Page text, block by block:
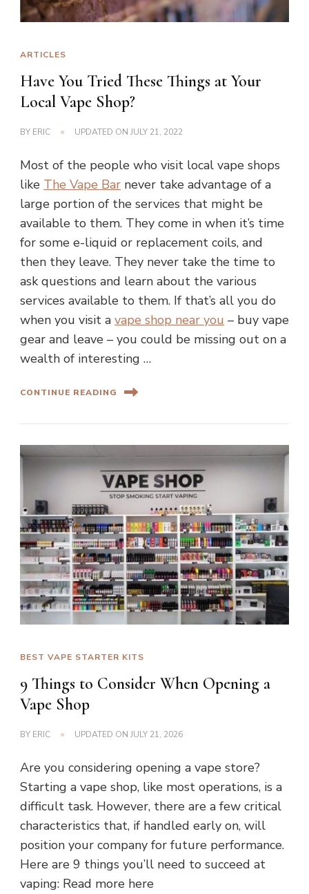
ARTICLES
Have You Tried These Things at Your
Local Vape Shop?
BY ERIC UPDATED ON JULY 21, 2022
Most of the people who visit local vape shops
like The Vape Bar never take advantage of a
large portion of the services that might be
available to them. They come in when it’s time
for some e-liquid or replacement coils, and
then they leave. They never take the time to
ask questions and learn about the various
services available to them. If that’s all you do
when you visit a vape shop near you – buy vape
gear and leave – you could be missing out on a
wealth of interesting …
CONTINUE READING
BEST VAPE STARTER KITS
9 Things to Consider When Opening a
Vape Shop
BY ERIC UPDATED ON JULY 21, 2026
Are you considering opening a vape store?
Starting a vape shop, like most operations, is a
difficult task. However, there are a few critical
characteristics that, if handled early on, will
position your company for future performance.
Here are 9 things you’ll need to succeed at
vaping: Read more here